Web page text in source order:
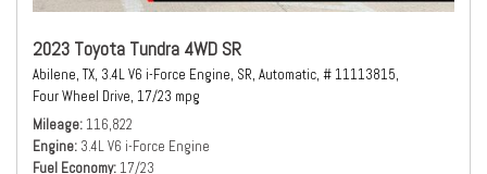
2023 Toyota Tundra 4WD SR
Abilene, TX, 3.4L V6 i-Force Engine, SR, Automatic, # 11113815,
Four Wheel Drive, 17/23 mpg
Mileage 116,822
Engine 3.4L V6 i-Force Engine
Fuel Economy 17/23